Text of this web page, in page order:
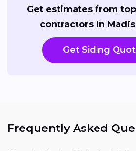
Get estimates from
contractors in
Get Siding
Frequently Asked